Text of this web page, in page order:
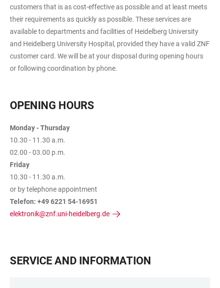
customers that is as cost-effective as possible and at least meets
their requirements as quickly as possible. These services are
available to departments and facilities of Heidelberg University
and Heidelberg University Hospital, provided they have a valid ZNF
customer card. We will be at your disposal during opening hours
or following coordination by phone.
OPENING HOURS
Monday - Thursday
10.30 - 11.30 a.m.
02.00 - 03.00 p.m.
Friday
10.30 - 11.30 a.m.
or by telephone appointment
Telefon: +49 6221 54-16951
elektronik@znf.uni-heidelberg.de
SERVICE AND INFORMATION